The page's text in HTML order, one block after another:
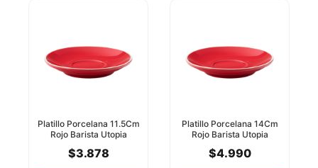
Platillo Porcelana 11.5Cm
Rojo Barista Utopia
$3.878
Platillo Porcelana 14Cm
Rojo Barista Utopia
$4.990